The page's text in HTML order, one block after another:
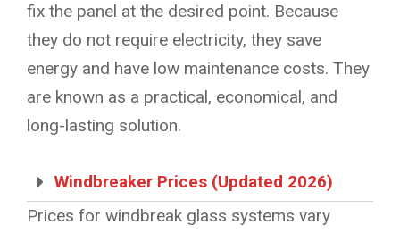
fix the panel at the desired point. Because
they do not require electricity, they save
energy and have low maintenance costs. They
are known as a practical, economical, and
long-lasting solution.
Windbreaker Prices (Updated 2026)
Prices for windbreak glass systems vary